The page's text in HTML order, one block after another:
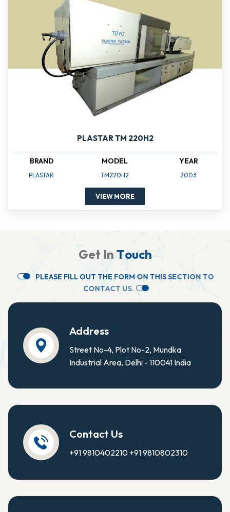
PLASTAR TM 220H2
BRAND
PLASTAR
MODEL
TM220H2
YEAR
2003
VIEW MORE
Get InTouch
PLEASE FILL OUT THE FORMON THIS SECTION TO
CONTACTUS.
Address
Street No-4, Plot No-2, Mundka
Industrial Area, Delhi - 110041 India
Contact Us
+91 9810402210 +91 9810802310